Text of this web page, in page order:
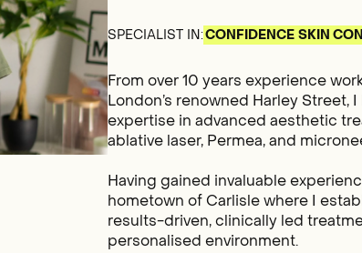
SPECIALIST IN:CONFIDENCE SKIN
From over 10 years experience
London’s renowned Harley Street,
expertise in advanced aesthetic
ablative laser, Permea, and
Having gained invaluable
hometown of Carlisle where I
results-driven, clinically led
personalised environment.